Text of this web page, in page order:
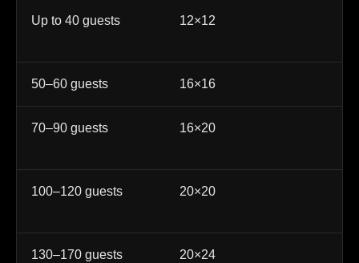
Up to 40 guests 12×12
50–60 guests 16×16
70–90 guests 16×20
100–120 guests 20×20
130–170 guests 20×24